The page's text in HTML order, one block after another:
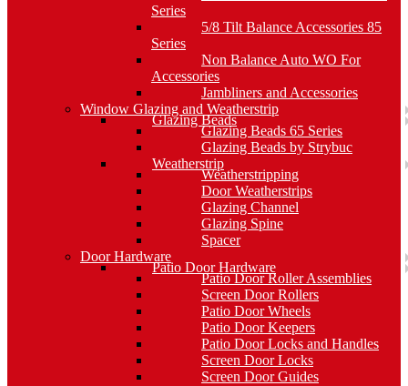
Series
5/8 Tilt Balance Accessories 85
Series
Non Balance Auto WO For
Accessories
Jambliners and Accessories
Window Glazing and Weatherstrip
Glazing Beads
Glazing Beads 65 Series
Glazing Beads by Strybuc
Weatherstrip
Weatherstripping
Door Weatherstrips
Glazing Channel
Glazing Spine
Spacer
Door Hardware
Patio Door Hardware
Patio Door Roller Assemblies
Screen Door Rollers
Patio Door Wheels
Patio Door Keepers
Patio Door Locks and Handles
Screen Door Locks
Screen Door Guides